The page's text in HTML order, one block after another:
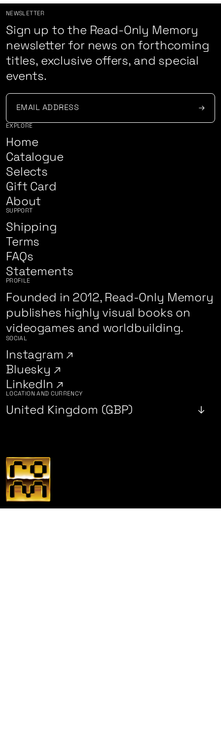
NEWSLETTER
Sign up to the Read-Only Memory
newsletter for news on forthcoming
titles, exclusive offers, and special
events.
EXPLORE
Home
Catalogue
Selects
Gift Card
About
SUPPORT
Shipping
Terms
FAQs
Statements
PROFILE
Founded in 2012, Read-Only Memory
publishes highly visual books on
videogames and worldbuilding.
SOCIAL
Instagram
Bluesky
LinkedIn
LOCATION AND CURRENCY